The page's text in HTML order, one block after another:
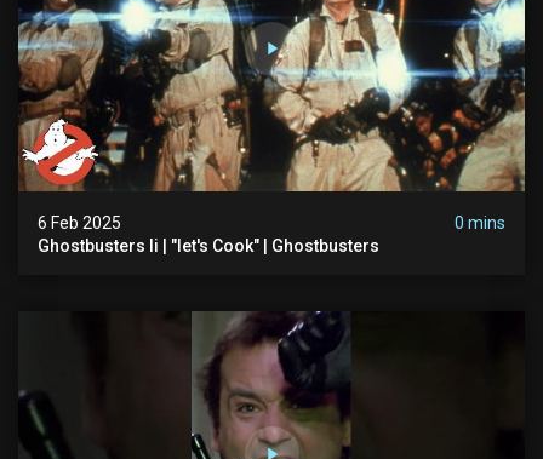
6 Feb 2025
0 mins
Ghostbusters Ii | "let's Cook" | Ghostbusters